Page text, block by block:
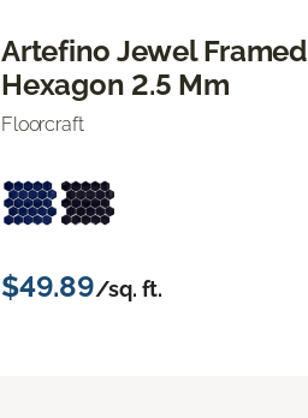
Artefino Jewel Framed
Hexagon 2.5 Mm
Floorcraft
$49.89/sq. ft.